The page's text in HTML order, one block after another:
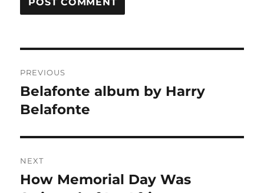
navigation
PREVIOUS
Previous
post:
Belafonte album by Harry
Belafonte
NEXT
Next
How Memorial Day Was